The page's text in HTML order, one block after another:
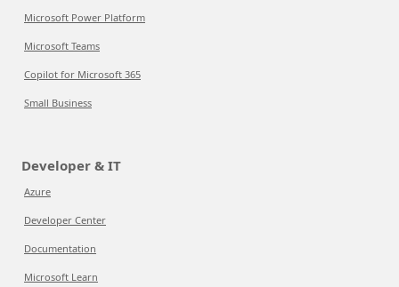
Microsoft Power Platform
Microsoft Teams
Copilot for Microsoft 365
Small Business
Developer & IT
Azure
Developer Center
Documentation
Microsoft Learn